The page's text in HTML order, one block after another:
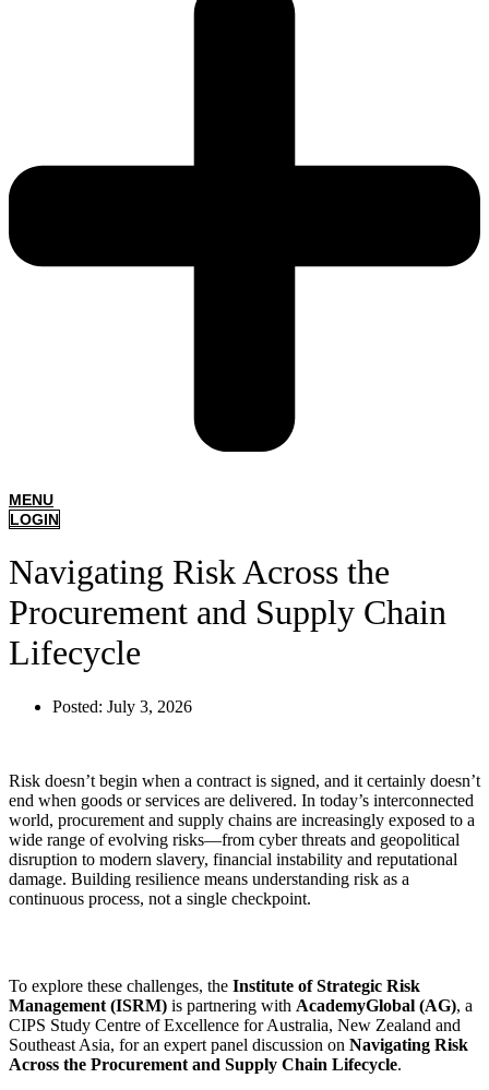
MENU
LOGIN
Navigating Risk Across the
Procurement and Supply Chain
Lifecycle
Posted: July 3, 2026
Risk doesn’t begin when a contract is signed, and it certainly doesn’t
end when goods or services are delivered. In today’s interconnected
world, procurement and supply chains are increasingly exposed to a
wide range of evolving risks—from cyber threats and geopolitical
disruption to modern slavery, financial instability and reputational
damage. Building resilience means understanding risk as a
continuous process, not a single checkpoint.
To explore these challenges, the Institute of Strategic Risk
Management (ISRM) is partnering with AcademyGlobal (AG), a
CIPS Study Centre of Excellence for Australia, New Zealand and
Southeast Asia, for an expert panel discussion on Navigating Risk
Across the Procurement and Supply Chain Lifecycle.